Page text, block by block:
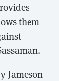
them
Jameson